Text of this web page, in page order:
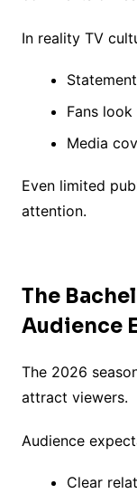
In reality TV
Fans
Media
Even limited
attention.
The
Audience
The 2026
attract viewers.
Audience
Clear